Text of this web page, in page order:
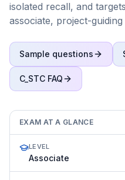
isolated recall, and
associate, project-guiding
Sample questions
C_STC FAQ
EXAM AT A GLANCE
LEVEL
Associate